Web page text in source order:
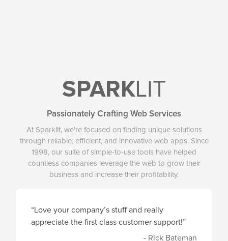
SPARKLIT
Passionately Crafting Web Services
At Sparklit, we're focused on finding unique solutions
through reliable, efficient, and innovative web apps. Since
1998, our suite of simple-to-use tools have helped
countless companies leverage the web to grow their
business and increase their profitability.
“Love your company’s stuff and really
appreciate the first class customer support!”
- Rick Bateman